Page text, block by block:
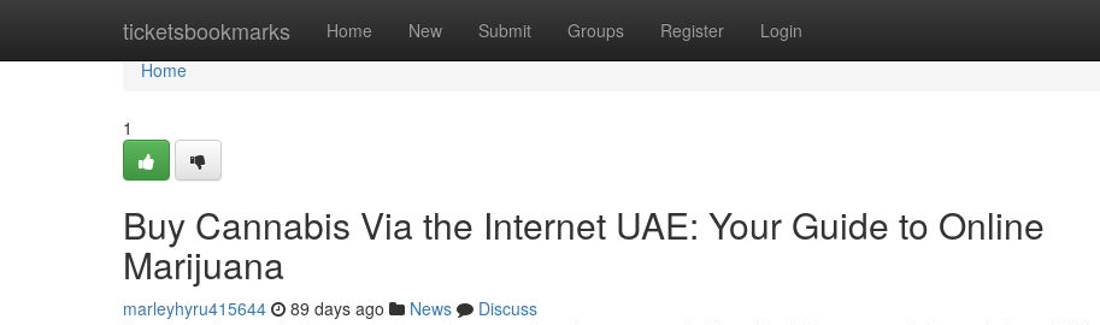
ticketsbookmarks Home New Submit Groups Register Login
Home
Home
1
Buy Cannabis Via the Internet UAE: Your Guide to Online
Marijuana
marleyhyru415644 89 days ago News
Discuss